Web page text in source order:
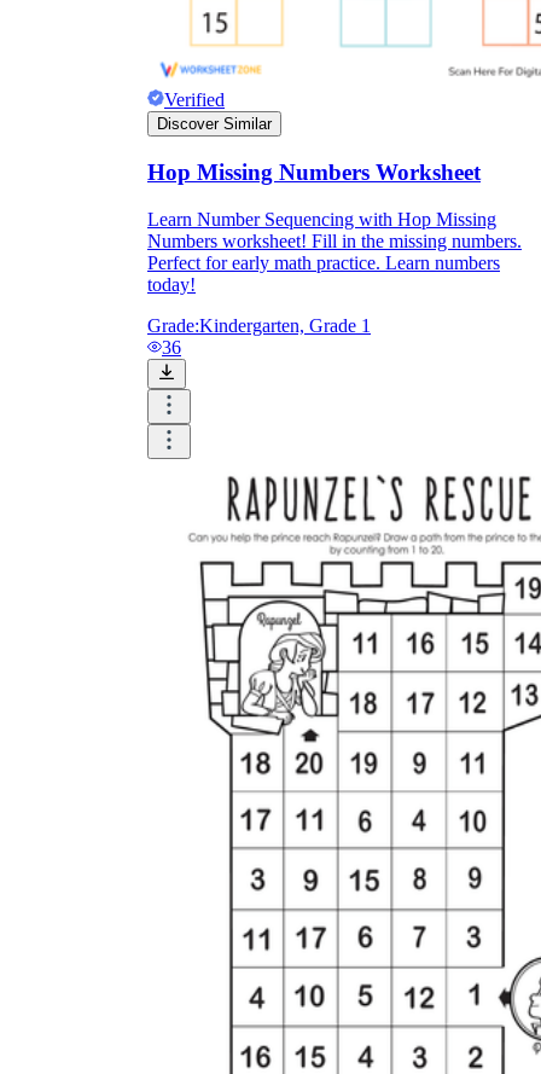
Verified
Discover Similar
Hop Missing Numbers Worksheet
Learn Number Sequencing with Hop Missing
Numbers worksheet! Fill in the missing numbers.
Perfect for early math practice. Learn numbers
today!
Grade:Kindergarten, Grade 1
36